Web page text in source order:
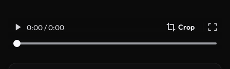
0:00 / 0:00 Crop